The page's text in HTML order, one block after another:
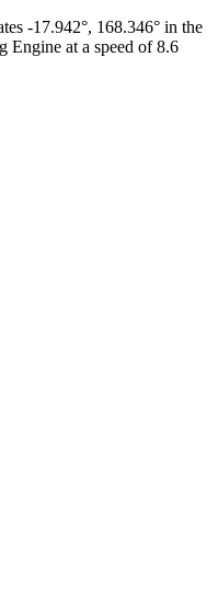
-17.942°, 168.346° in the
Engine at a speed of 8.6